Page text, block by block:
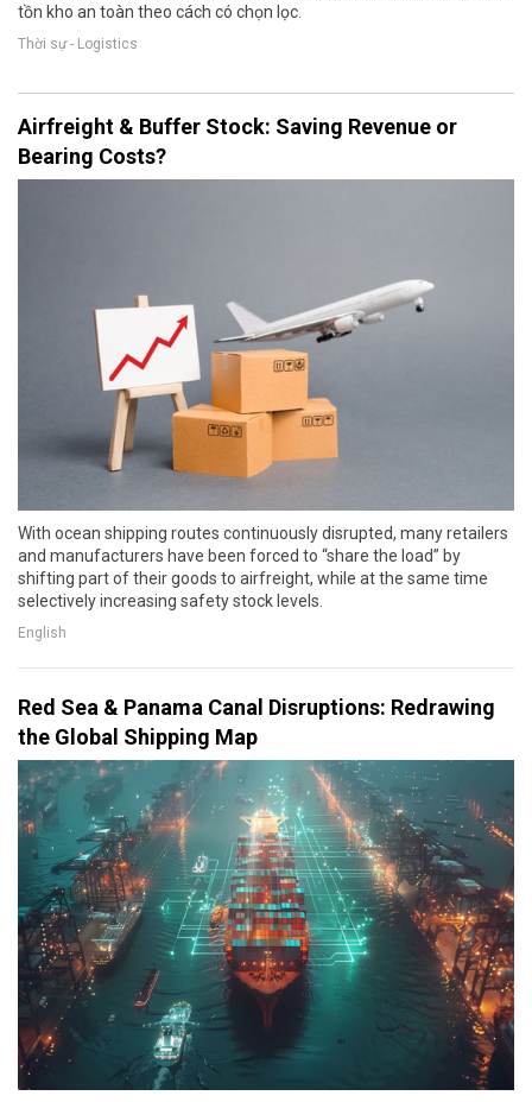
tồn kho an toàn theo cách có chọn lọc.
Thời sự - Logistics
Airfreight & Buffer Stock: Saving Revenue or
Bearing Costs?
With ocean shipping routes continuously disrupted, many retailers
and manufacturers have been forced to “share the load” by
shifting part of their goods to airfreight, while at the same time
selectively increasing safety stock levels.
English
Red Sea & Panama Canal Disruptions: Redrawing
the Global Shipping Map